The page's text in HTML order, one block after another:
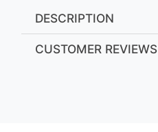
DESCRIPTION
CUSTOMER REVIEWS